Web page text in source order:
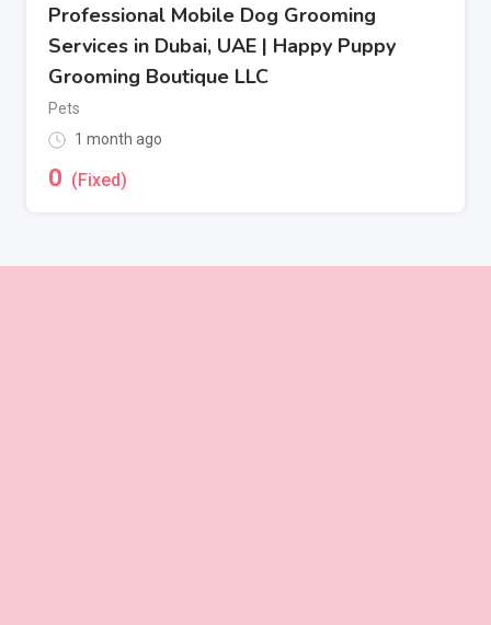
Professional Mobile Dog Grooming
Services in Dubai, UAE | Happy Puppy
Grooming Boutique LLC
Pets
1 month ago
0 (Fixed)